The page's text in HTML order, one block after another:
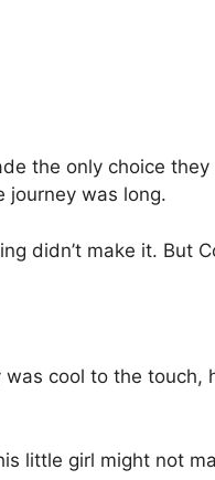
the only choice
journey was long.
didn’t make it. But
cool to the
little girl might not